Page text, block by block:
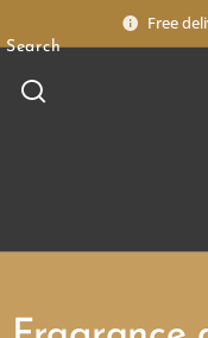
Free
Search